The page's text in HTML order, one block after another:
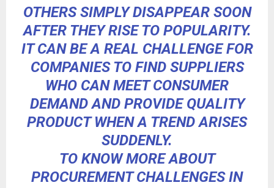
OTHERS SIMPLY DISAPPEAR SOON
AFTER THEY RISE TO POPULARITY.
IT CAN BE A REAL CHALLENGE FOR
COMPANIES TO FIND SUPPLIERS
WHO CAN MEET CONSUMER
DEMANDAND PROVIDE QUALITY
PRODUCT WHEN A TREND ARISES
SUDDENLY.
TO KNOW MORE ABOUT
PROCUREMENT CHALLENGES IN